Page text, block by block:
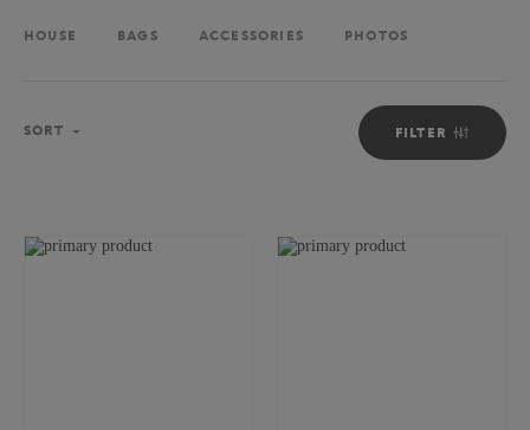
HOUSE BAGS ACCESSORIES PHOTOS
FILTER
SORT